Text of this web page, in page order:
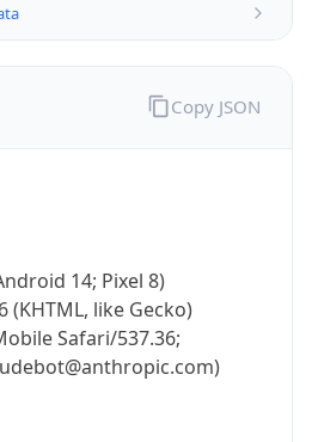
14; Pixel 8)
(KHTML, like Gecko)
Safari/537.36;
Copy JSON